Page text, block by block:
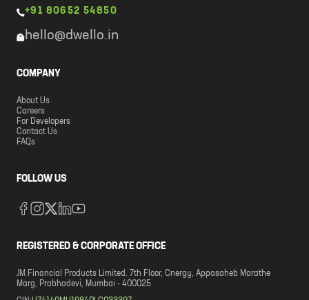
+91 80652 54850
hello@dwello.in
COMPANY
About Us
Careers
For Developers
Contact Us
FAQs
FOLLOW US
REGISTERED & CORPORATE OFFICE
JM Financial Products Limited. 7th Floor, Cnergy, Appasaheb Marathe
Marg, Prabhadevi, Mumbai - 400025